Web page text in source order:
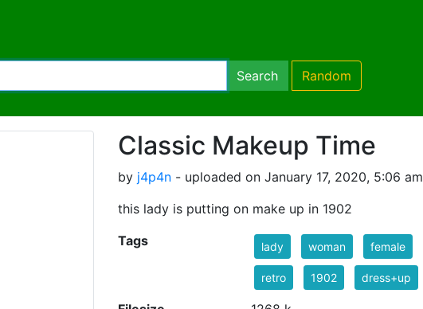
Search Random
Classic Makeup Time
by j4p4n - uploaded on January 17, 2020, 5:06 am
this lady is putting on make up in 1902
Tags lady woman female
retro 1902 dress+up